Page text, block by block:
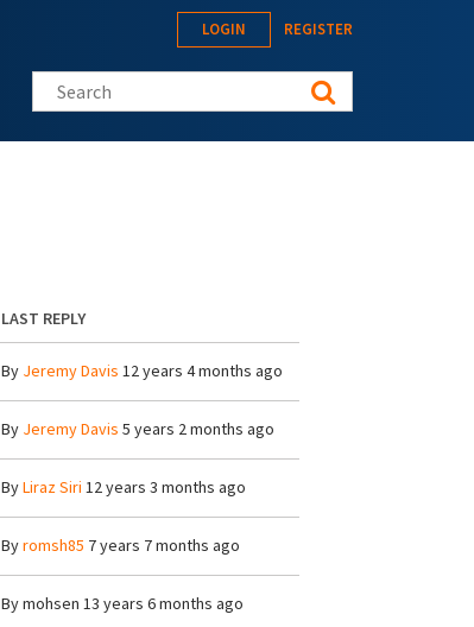
LOGIN REGISTER
Search this site
LAST REPLY
By Jeremy Davis 12 years 4 months ago
By Jeremy Davis 5 years 2 months ago
ByLiraz Siri 12 years 3 months ago
Byromsh85 7 years 7 months ago
Bymohsen 13 years 6 months ago